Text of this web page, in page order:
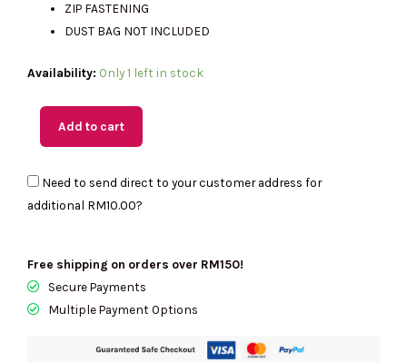
ZIP FASTENING
DUST BAG NOT INCLUDED
Availability: Only 1 left in stock
(M'sia
KORS
Small
EW
35S6G0JC1B
Add to cart
Need to send direct to your customer address for
additional RM10.00?
Free shipping on orders over RM150!
Secure Payments
Multiple Payment Options